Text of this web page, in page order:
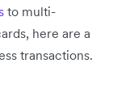
to multi-
here are a
transactions.